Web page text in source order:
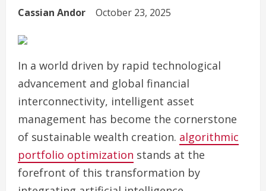
Cassian Andor October 23, 2025
In a world driven by rapid technological
advancement and global financial
interconnectivity, intelligent asset
management has become the cornerstone
of sustainable wealth creation. algorithmic
portfolio optimization stands at the
forefront of this transformation by